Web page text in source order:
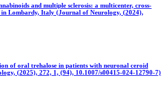
and multiple sclerosis: a multicenter, cross-
in Lombardy, Italy (Journal of Neurology, (2024),
of oral trehalose in patients with neuronal ceroid
(2025), 272, 1, (94), 10.1007/s00415-024-12790-7)